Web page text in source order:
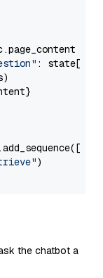
: state[
)
the chatbot a